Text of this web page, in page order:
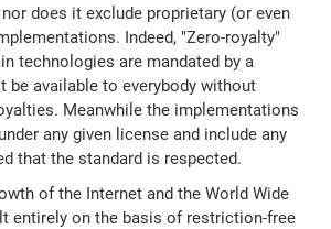
does it exclude proprietary (or even
Indeed, "Zero-royalty"
technologies are mandated by a
be available to everybody without
Meanwhile the implementations
any given license and include any
that the standard is respected.
of the Internet and the World Wide
entirely on the basis of restriction-free